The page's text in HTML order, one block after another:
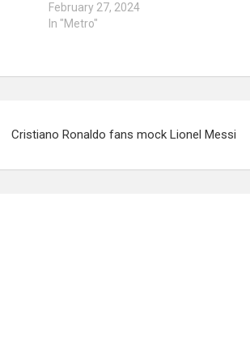
February 27, 2024
In "Metro"
Cristiano Ronaldo fans mock Lionel Messi